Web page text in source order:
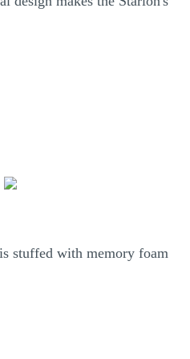
stuffed with memory foam
5